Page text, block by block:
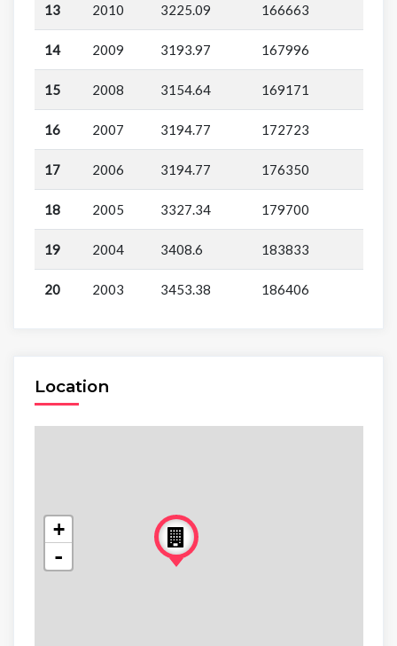
13 2010 3225.09 166663
14 2009 3193.97 167996
15 2008 3154.64 169171
16 2007 3194.77 172723
17 2006 3194.77 176350
18 2005 3327.34 179700
19 2004 3408.6 183833
20 2003 3453.38 186406
Location
+
-